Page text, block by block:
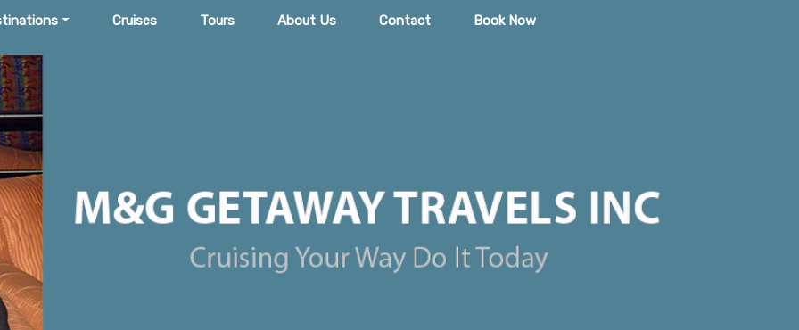
Cruises Tours About Us Contact Book Now